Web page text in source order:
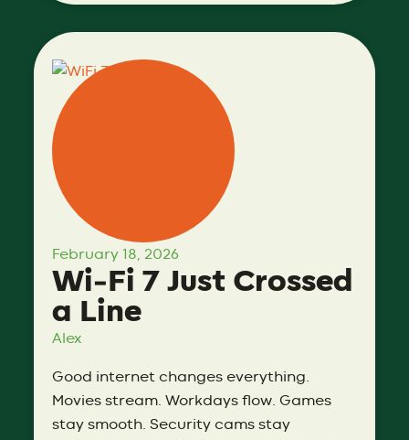
Wi‑Fi 7 Just Crossed
a Line
February 18, 2026
Alex
Good internet changes everything.
Movies stream. Workdays flow. Games
stay smooth. Security cams stay